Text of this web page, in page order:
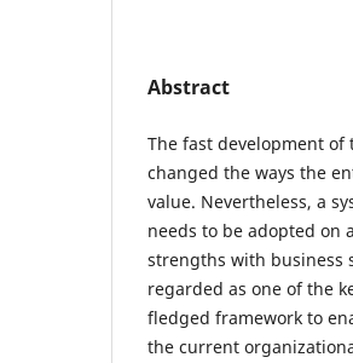
Abstract
The fast development
changed the ways the
value. Nevertheless, a
needs to be adopted on
strengths with business
regarded as one of the
fledged framework to
the current